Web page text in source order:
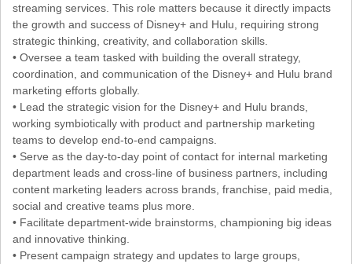
streaming services. This role matters because it directly impacts
the growth and success of Disney+ and Hulu, requiring strong
strategic thinking, creativity, and collaboration skills.
• Oversee a team tasked with building the overall strategy,
coordination, and communication of the Disney+ and Hulu brand
marketing efforts globally.
• Lead the strategic vision for the Disney+ and Hulu brands,
working symbiotically with product and partnership marketing
teams to develop end-to-end campaigns.
• Serve as the day-to-day point of contact for internal marketing
department leads and cross-line of business partners, including
content marketing leaders across brands, franchise, paid media,
social and creative teams plus more.
• Facilitate department-wide brainstorms, championing big ideas
and innovative thinking.
• Present campaign strategy and updates to large groups,